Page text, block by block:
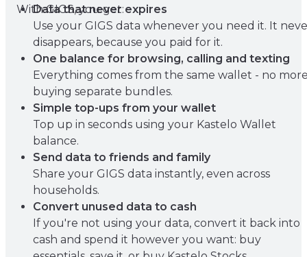
With GIGS, you get:
Data that never expires
Use your GIGS data whenever you need it. It
disappears, because you paid for it.
One balance for browsing, calling and texting
Everything comes from the same wallet - no
buying separate bundles.
Simple top-ups from your wallet
Top up in seconds using your Kastelo Wallet
balance.
Send data to friends and family
Share your GIGS data instantly, even across
households.
Convert unused data to cash
If you're not using your data, convert it back into
cash and spend it however you want: buy